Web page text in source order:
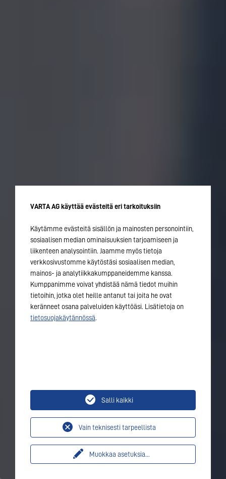
VARTA AG käyttää evästeitä eri tarkoituksiin
Käytämme evästeitä sisällön ja mainosten personointiin,
sosiaalisen median ominaisuuksien tarjoamiseen ja
liikenteen analysointiin. Jaamme myös tietoja
verkkosivustomme käytöstäsi sosiaalisen median,
mainos- ja analytiikkakumppaneidemme kanssa.
Kumppanimme voivat yhdistää nämä tiedot muihin
tietoihin, jotka olet heille antanut tai joita he ovat
keränneet osana palveluiden käyttöäsi. Lisätietoja on
tietosuojakäytännössä.
Muokkaa asetuksia...
Vain teknisesti tarpeellista
Salli kaikki